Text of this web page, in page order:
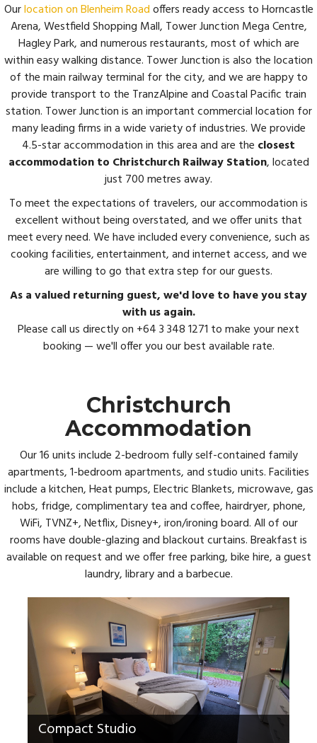
Ourlocation on Blenheim Roadoffers ready access to Horncastle
Arena, Westfield Shopping Mall, Tower Junction Mega Centre,
Hagley Park, and numerous restaurants, most of which are
within easy walking distance. Tower Junction is also the location
of the main railway terminal for the city, and we are happy to
provide transport to the TranzAlpine and Coastal Pacific train
station. Tower Junction is an important commercial location for
many leading firms in a wide variety of industries. We provide
4.5-star accommodation in this area and are the closest
accommodation to Christchurch Railway Station, located
just 700 metres away.
To meet the expectations of travelers, our accommodation is
excellent without being overstated, and we offer units that
meet every need. We have included every convenience, such as
cooking facilities, entertainment, and internet access, and we
are willing to go that extra step for our guests.
As a valued returning guest, we'd love to have you stay
with us again.
Please call us directly on +64 3 348 1271 to make your next
booking — we'll offer you our best available rate.
Christchurch
Accommodation
Our 16 units include 2-bedroom fully self-contained family
apartments, 1-bedroom apartments, and studio units. Facilities
include a kitchen, Heat pumps, Electric Blankets, microwave, gas
hobs, fridge, complimentary tea and coffee, hairdryer, phone,
WiFi, TVNZ+, Netflix, Disney+, iron/ironing board. All of our
rooms have double-glazing and blackout curtains. Breakfast is
available on request and we offer free parking, bike hire, a guest
laundry, library and a barbecue.
Compact Studio